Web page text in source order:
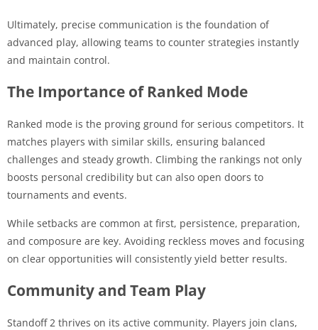
Ultimately, precise communication is the foundation of
advanced play, allowing teams to counter strategies instantly
and maintain control.
The Importance of Ranked Mode
Ranked mode is the proving ground for serious competitors. It
matches players with similar skills, ensuring balanced
challenges and steady growth. Climbing the rankings not only
boosts personal credibility but can also open doors to
tournaments and events.
While setbacks are common at first, persistence, preparation,
and composure are key. Avoiding reckless moves and focusing
on clear opportunities will consistently yield better results.
Community and Team Play
Standoff 2 thrives on its active community. Players join clans,